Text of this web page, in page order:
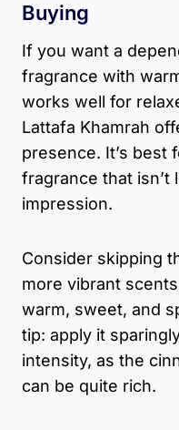
Buying
If you want a
fragrance with
works well for
Lattafa Khamrah
presence. It’s best
fragrance that isn’t
impression.
Consider skipping
more vibrant
warm, sweet, and
tip: apply it
intensity, as the
can be quite rich.